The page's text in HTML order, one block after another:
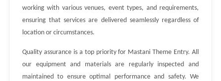
working with various venues, event types, and requirements,
ensuring that services are delivered seamlessly regardless of
location or circumstances.
Quality assurance is a top priority for Mastani Theme Entry. All
our equipment and materials are regularly inspected and
maintained to ensure optimal performance and safety. We